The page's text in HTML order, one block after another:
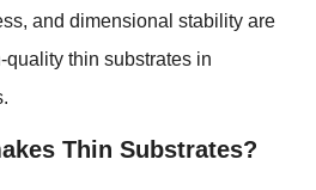
, and dimensional stability are
thin substrates in
.
Thin Substrates?